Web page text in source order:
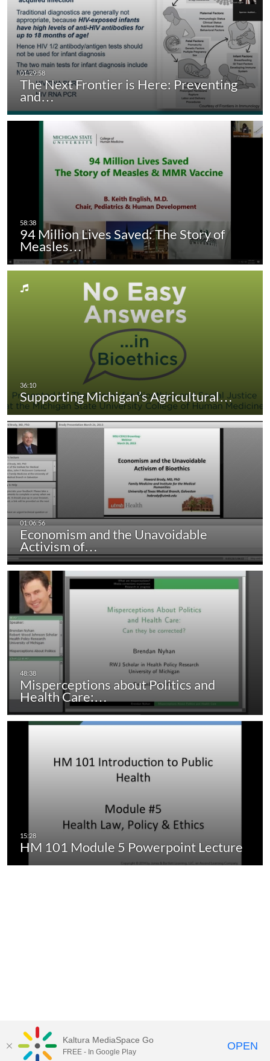
The Next Frontier is Here: Preventing
and…
94 Million Lives Saved: The Story of
Measles…
Supporting Michigan’s Agricultural…
Economism and the Unavoidable
Activism of…
Misperceptions about Politics and
Health Care:…
HM 101 Module 5 Powerpoint Lecture
Kaltura MediaSpace Go
FREE - In Google Play OPEN